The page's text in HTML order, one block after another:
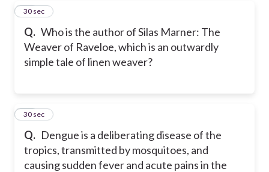
Q. Who is the author of Silas Marner: The
Weaver of Raveloe, which is an outwardly
simple tale of linen weaver?
30
30 sec
Q. Dengue is a deliberating disease of the
tropics, transmitted by mosquitoes, and
causing sudden fever and acute pains in the
31
30 sec